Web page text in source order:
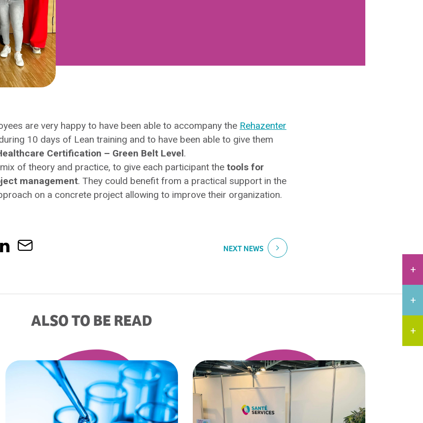
are very happy to have been able to accompany the Rehazenter
10 days of Lean training and to have been able to give them
Certification – Green Belt Level.
of theory and practice, to give each participant the tools for
management. They could benefit from a practical support in the
on a concrete project allowing to improve their organization.
NEXT NEWS
ALSO TO BE READ